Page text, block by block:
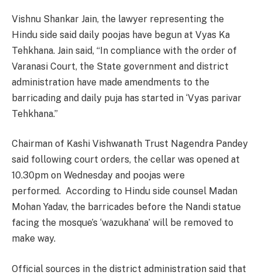
Vishnu Shankar Jain, the lawyer representing the
Hindu side said daily poojas have begun at Vyas Ka
Tehkhana. Jain said, “In compliance with the order of
Varanasi Court, the State government and district
administration have made amendments to the
barricading and daily puja has started in ‘Vyas parivar
Tehkhana.”
Chairman of Kashi Vishwanath Trust Nagendra Pandey
said following court orders, the cellar was opened at
10.30pm on Wednesday and poojas were
performed. According to Hindu side counsel Madan
Mohan Yadav, the barricades before the Nandi statue
facing the mosque’s ‘wazukhana’ will be removed to
make way.
Official sources in the district administration said that